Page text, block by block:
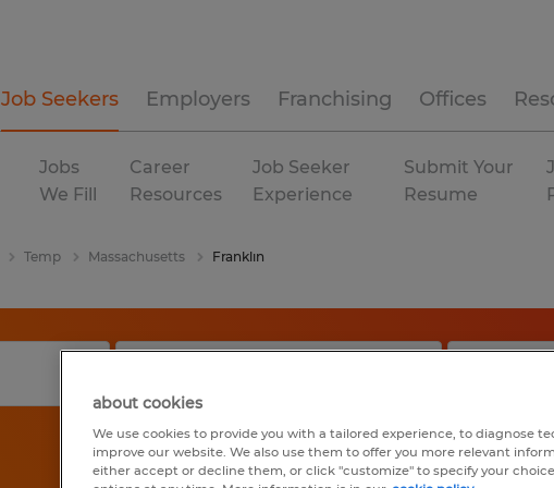
Job Seekers Employers Franchising Offices
Jobs
We Fill
Career
Resources
Job Seeker
Experience
Submit Your
Resume
Temp Massachusetts Franklin
about cookies
We use cookies to provide you with a tailored experience, to diagnose
improve our website. We also use them to offer you more relevant
either accept or decline them, or click "customize" to specify your